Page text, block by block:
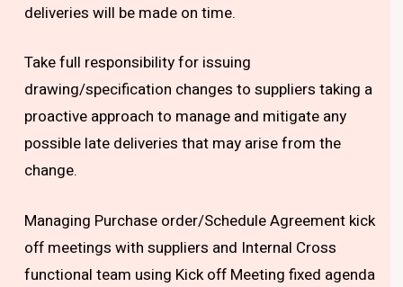
deliveries will be made on time.
Take full responsibility for issuing
drawing/specification changes to suppliers taking a
proactive approach to manage and mitigate any
possible late deliveries that may arise from the
change.
Managing Purchase order/Schedule Agreement kick
off meetings with suppliers and Internal Cross
functional team using Kick off Meeting fixed agenda